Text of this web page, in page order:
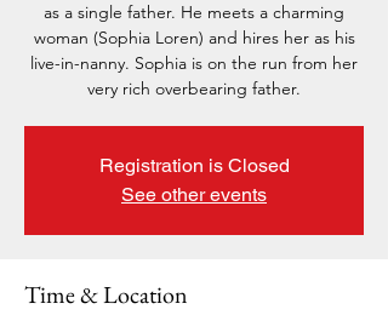
as a single father. He meets a charming
woman (Sophia Loren) and hires her as his
live-in-nanny. Sophia is on the run from her
very rich overbearing father.
Registration is Closed
See other events
Time & Location